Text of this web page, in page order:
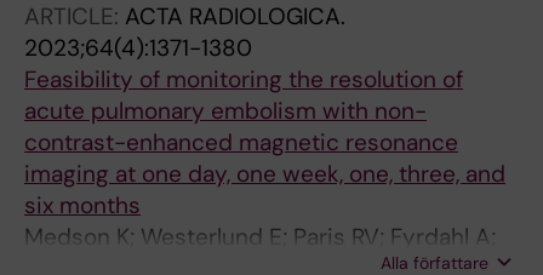
ARTICLE: ACTA RADIOLOGICA.
2023;64(4):1371-1380
Feasibility of monitoring the resolution of
acute pulmonary embolism with non-
contrast-enhanced magnetic resonance
imaging at one day, one week, one, three, and
six months
Medson K; Westerlund E; Paris RV; Fyrdahl A;
Alla författare